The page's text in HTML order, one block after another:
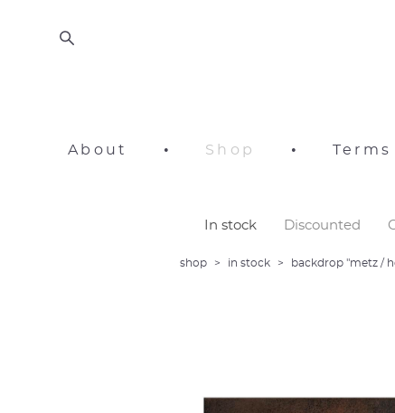
About • Shop • Terms
In stock Discounted
shop > in stock > backdrop "metz /